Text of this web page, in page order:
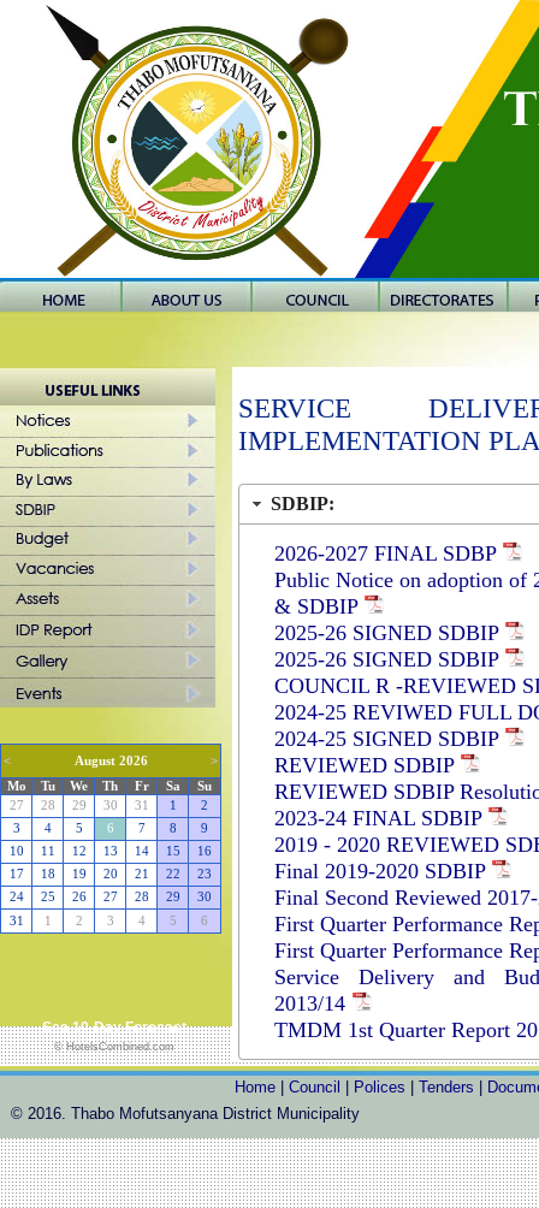
< August 2026
>
Mo
Tu We Th Fr Sa
Su
27
28 29 30 31 1
2
3
4 5 6 7 8
9
10
11 12 13 14 15
16
17
18 19 20 21 22
23
24
25 26 27 28 29
30
31
1 2 3 4 5 6
See 10-Day Forecast
© HotelsCombined.com
SERVICE
IMPLEMENTATION
SDBIP:
2026-2027 FINAL SDBP
Public Notice on adoption of
& SDBIP
2025-26 SIGNED SDBIP
2025-26 SIGNED SDBIP
COUNCIL R -REVIEWED
2024-25 REVIWED FULL
2024-25 SIGNED SDBIP
REVIEWED SDBIP
REVIEWED SDBIP
2023-24 FINAL SDBIP
2019 - 2020 REVIEWED
Final 2019-2020 SDBIP
Final Second Reviewed
First Quarter Performance
First Quarter Performance
Service Delivery and
2013/14
TMDM 1st Quarter Report
Home Council Polices Tenders
© 2016. Thabo Mofutsanyana District Municipality